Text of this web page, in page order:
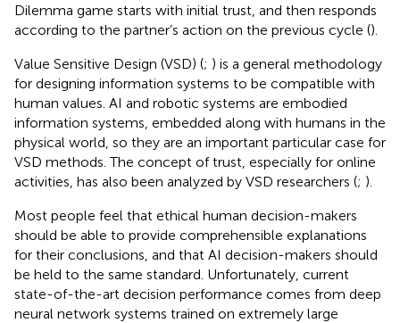
Dilemma game starts with initial trust, and then responds
according to the partner’s action on the previous cycle ().
Value Sensitive Design (VSD) (; ) is a general methodology
for designing information systems to be compatible with
human values. AI and robotic systems are embodied
information systems, embedded along with humans in the
physical world, so they are an important particular case for
VSD methods. The concept of trust, especially for online
activities, has also been analyzed by VSD researchers (; ).
Most people feel that ethical human decision-makers
should be able to provide comprehensible explanations
for their conclusions, and that AI decision-makers should
be held to the same standard. Unfortunately, current
state-of-the-art decision performance comes from deep
neural network systems trained on extremely large